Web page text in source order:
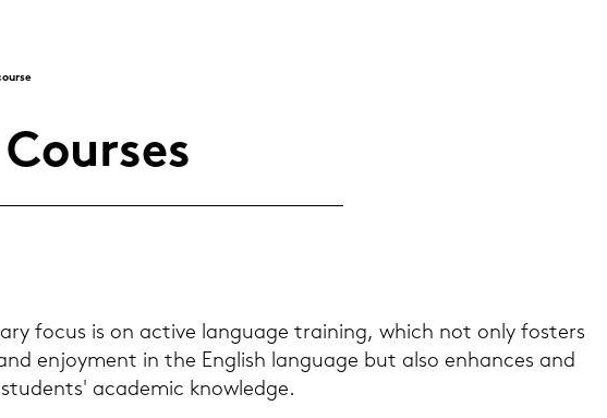
focus is on ac­ti­ve lan­guage trai­ning, which not only fos­ters
en­joy­ment in the Eng­lish lan­guage but also en­han­ces and
aca­de­mic know­ledge.